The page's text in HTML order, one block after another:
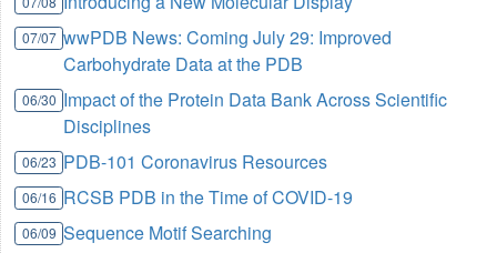
07/07 wwPDB News: Coming July 29: Improved
Carbohydrate Data at the PDB
06/30 Impact of the Protein Data Bank Across Scientific
Disciplines
06/23 PDB-101 Coronavirus Resources
06/16 RCSB PDB in the Time of COVID-19
06/09 Sequence Motif Searching